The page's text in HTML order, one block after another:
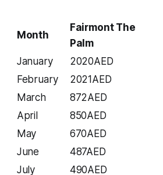
Month
Fairmont The
Palm
January
2020AED
February
2021AED
March
872AED
April
850AED
May
670AED
June
487AED
July
490AED